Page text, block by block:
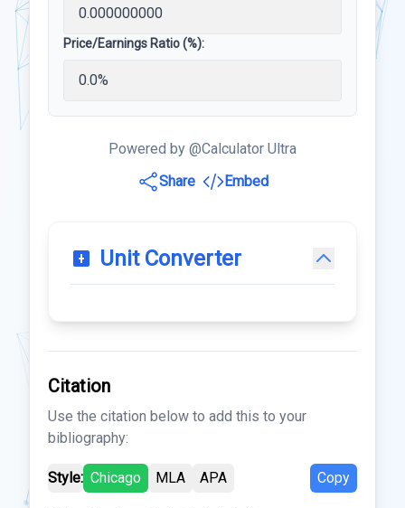
Price/Earnings Ratio (%):
Powered by @Calculator Ultra
Share
Embed
Unit Converter
Citation
Use the citation below to add this to your
bibliography:
Style: Chicago MLA APA Copy